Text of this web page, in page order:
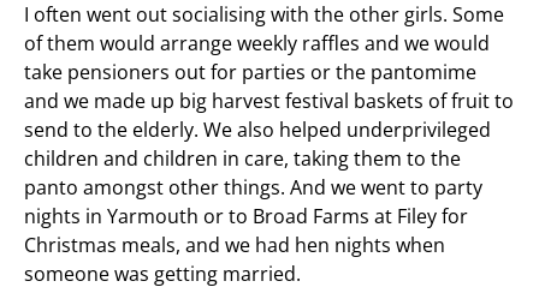
I often went out socialising with the other girls. Some
of them would arrange weekly raffles and we would
take pensioners out for parties or the pantomime
and we made up big harvest festival baskets of fruit to
send to the elderly. We also helped underprivileged
children and children in care, taking them to the
panto amongst other things. And we went to party
nights in Yarmouth or to Broad Farms at Filey for
Christmas meals, and we had hen nights when
someone was getting married.